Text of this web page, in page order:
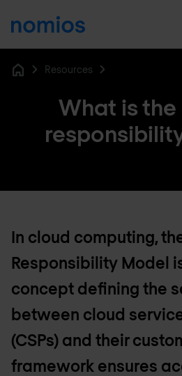
Resources
What is the
In cloud computing,
Responsibility Model
concept defining the
between cloud
(CSPs) and their
framework ensures